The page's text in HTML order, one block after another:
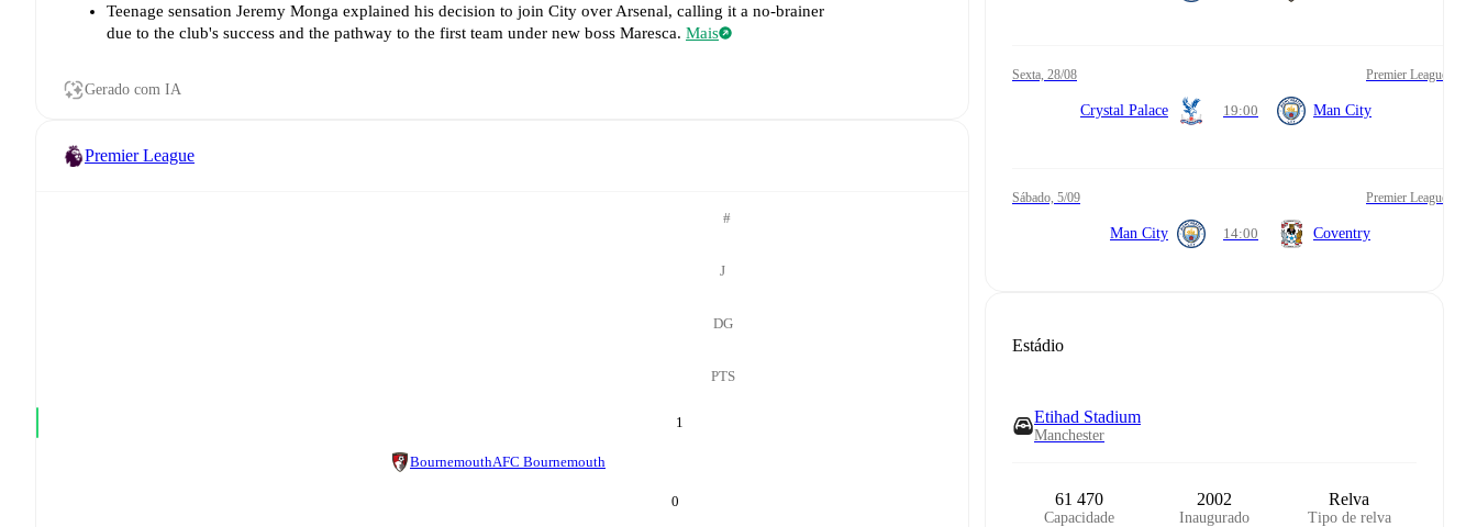
Teenage sensation Jeremy Monga explained his decision to join City over Arsenal, calling it a no-brainer
due to the club's success and the pathway to the first team under new boss Maresca. Mais
Gerado com IA
Premier League
#
J
DG
PTS
1
BournemouthAFC Bournemouth
0
sexta, 28/08 Premier League
Crystal Palace 19:00 Man City
sábado, 5/09 Premier League
Man City 14:00 Coventry
Estádio
Etihad Stadium
Manchester
61 470
Capacidade
2002
Inaugurado
Relva
Tipo de relva